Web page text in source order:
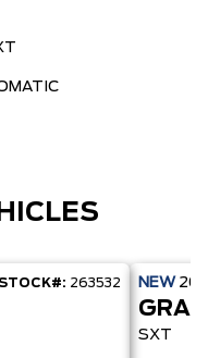
263532 NEW
SXT